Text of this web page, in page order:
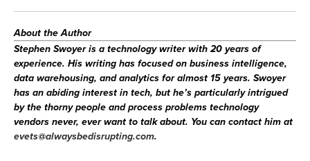
About the Author
Stephen Swoyeris a technology writer with 20 years of
experience. His writing has focused on business intelligence,
data warehousing, and analytics for almost 15 years. Swoyer
has an abiding interest in tech, but he’s particularly intrigued
by the thorny people and process problems technology
vendors never, ever want to talk about. You can contact him at
evets@alwaysbedisrupting.com.